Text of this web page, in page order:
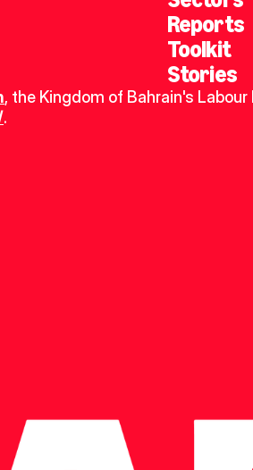
Reports
Toolkit
Stories
, the Kingdom of Bahrain's
.